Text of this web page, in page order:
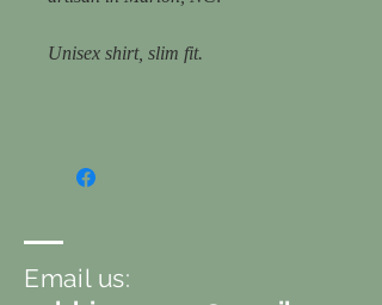
Unisex shirt, slim fit.
Email us: